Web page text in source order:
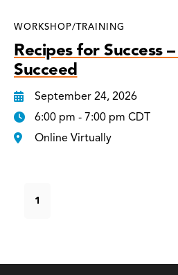
WORKSHOP/TRAINING
Recipes for Success
Succeed
September 24, 2026
6:00 pm - 7:00 pm CDT
Online Virtually
1